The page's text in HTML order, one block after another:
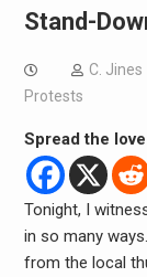
Stand-
C. Jines
Protests
Spread the love
Tonight, I
in so many
from the local